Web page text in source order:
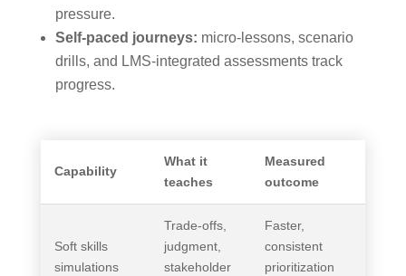
pressure.
Self-paced journeys: micro-lessons, scenario
drills, and LMS-integrated assessments track
progress.
Capability
What it
teaches
Measured
outcome
Soft skills
simulations
Trade-offs,
judgment,
stakeholder
Faster,
consistent
prioritization